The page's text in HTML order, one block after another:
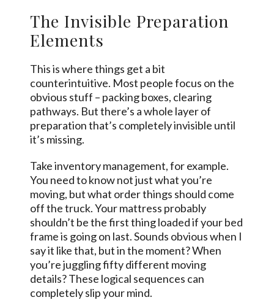
The Invisible Preparation
Elements
This is where things get a bit
counterintuitive. Most people focus on the
obvious stuff – packing boxes, clearing
pathways. But there’s a whole layer of
preparation that’s completely invisible until
it’s missing.
Take inventory management, for example.
You need to know not just what you’re
moving, but what order things should come
off the truck. Your mattress probably
shouldn’t be the first thing loaded if your bed
frame is going on last. Sounds obvious when I
say it like that, but in the moment? When
you’re juggling fifty different moving
details? These logical sequences can
completely slip your mind.